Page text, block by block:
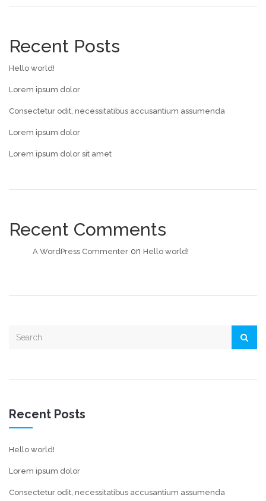
Recent Posts
Hello world!
Lorem ipsum dolor
Consectetur odit, necessitatibus accusantium assumenda
Lorem ipsum dolor
Lorem ipsum dolor sit amet
Recent Comments
A WordPress Commenter on Hello world!
Recent Posts
Hello world!
Lorem ipsum dolor
Consectetur odit, necessitatibus accusantium assumenda